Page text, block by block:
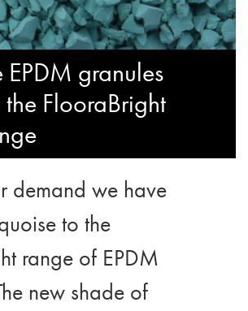
EPDM granules
FlooraBright
demand we have
to the
range of EPDM
new shade of